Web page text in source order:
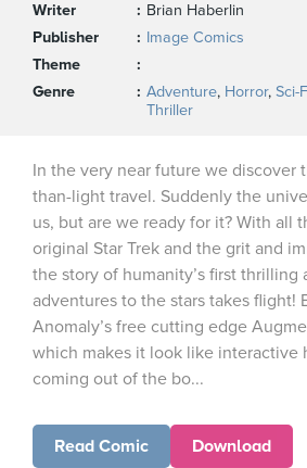
Writer
Brian Haberlin
Publisher
Image Comics
Theme
Genre
Adventure, Horror, Sci-
Thriller
In the very near future we discover
than-light travel. Suddenly the
us, but are we ready for it? With all
original Star Trek and the grit and
the story of humanity’s first thrilling
adventures to the stars takes flight!
Anomaly’s free cutting edge
which makes it look like interactive
coming out of the bo...
Read Comic Download